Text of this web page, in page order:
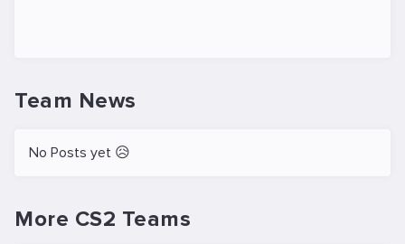
Team News
No Posts yet 😥
More CS2 Teams